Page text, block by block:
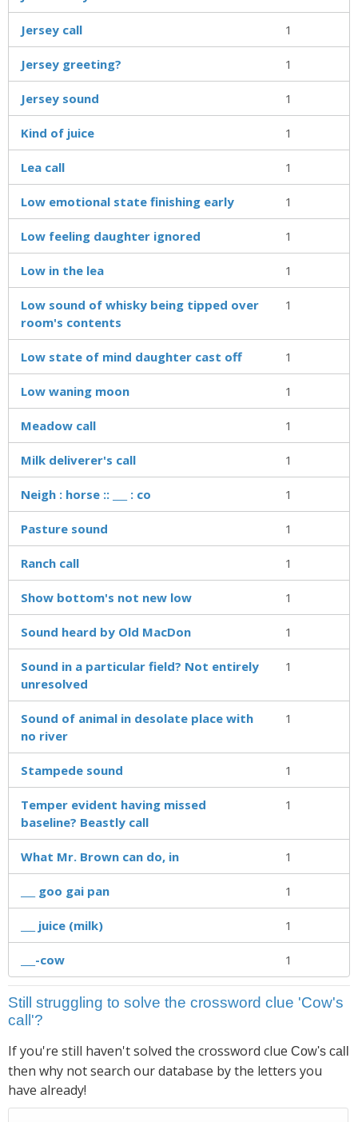
Jersey call 1
Jersey greeting? 1
Jersey sound 1
Kind of juice 1
Lea call 1
Low emotional state finishing early 1
Low feeling daughter ignored 1
Low in the lea 1
Low sound of whisky being tipped over
room's contents
1
Low state of mind daughter cast off 1
Low waning moon 1
Meadow call 1
Milk deliverer's call 1
Neigh : horse :: ___ : co 1
Pasture sound 1
Ranch call 1
Show bottom's not new low 1
Sound heard by Old MacDon 1
Sound in a particular field? Not entirely
unresolved
1
Sound of animal in desolate place with
no river
1
Stampede sound 1
Temper evident having missed
baseline? Beastly call
1
What Mr. Brown can do, in 1
___ goo gai pan 1
___ juice (milk) 1
___-cow 1
Still struggling to solve the crossword clue 'Cow's
call'?
If you're still haven't solved the crossword clue Cow's call
then why not search our database by the letters you
have already!